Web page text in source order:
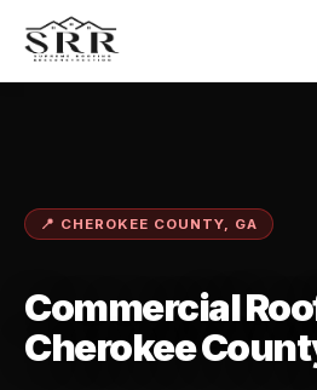
📍 CHEROKEE COUNTY, GA
Commercial
Cherokee